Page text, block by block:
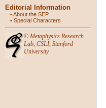
Editorial Information
•About the SEP
• Special Characters
© Metaphysics Research
Lab, CSLI, Stanford
University